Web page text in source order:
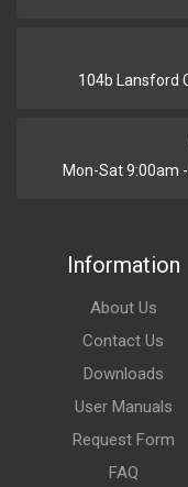
104b Lansford
Mon-Sat 9:00am
Information
About Us
Contact Us
Downloads
User Manuals
Request Form
FAQ